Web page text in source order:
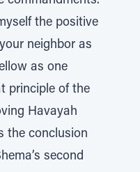
the positive
neighbor as
as one
principle of the
Havayah
the conclusion
second